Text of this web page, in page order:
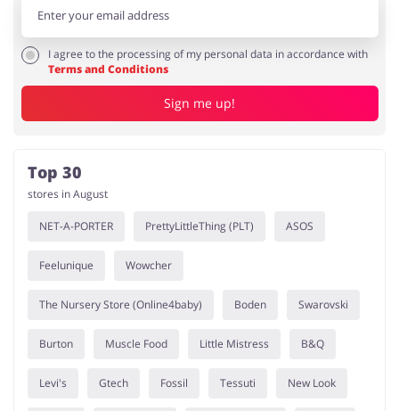
I agree to the processing of my personal data in accordance with
Terms and Conditions
Sign me up!
Top 30
stores in August
NET-A-PORTER PrettyLittleThing (PLT) ASOS
Feelunique Wowcher
The Nursery Store (Online4baby) Boden Swarovski
Burton Muscle Food Little Mistress B&Q
Levi's Gtech Fossil Tessuti New Look